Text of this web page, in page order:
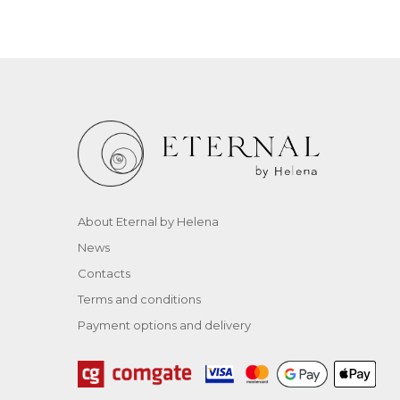
About Eternal by Helena
News
Contacts
Terms and conditions
Payment options and delivery